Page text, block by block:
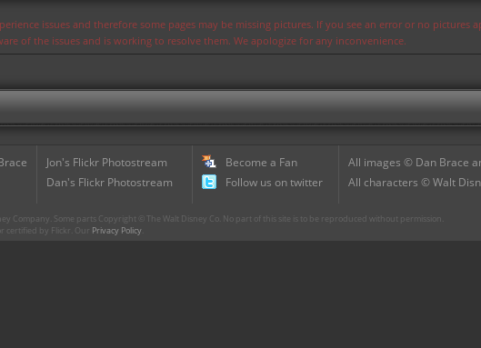
issues and therefore some pages may be missing pictures. If you see an error or no pictures
of the issues and is working to resolve them. We apologize for any inconvenience.
Jon's Flickr Photostream
Dan's Flickr Photostream
Become a Fan
Follow us on twitter
All images © Dan Brace
All characters © Walt
Company. Some parts Copyright © The Walt Disney Co. No part of this site is to be reproduced without permission.
certified by Flickr. Our Privacy Policy